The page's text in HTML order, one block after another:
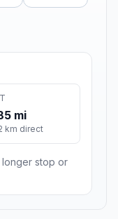
mi
km direct
longer stop or